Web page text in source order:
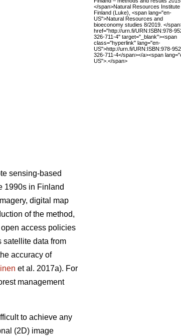
sensing-based
1990s in Finland
digital map
of the method,
access policies
satellite data from
accuracy of
et al. 2017a). For
management
to achieve any
(2D) image
</span>Natural Resources Institute
Finland (Luke), <span lang="en-
US">Natural Resources and
bioeconomy studies 8/2019. </
href="http://urn.fi/URN:ISBN:978-
326-711-4" target="_blank"><span
class="hyperlink" lang="en-
US">http://urn.fi/URN:ISBN:978-
326-711-4</span></a><span
US">.</span>